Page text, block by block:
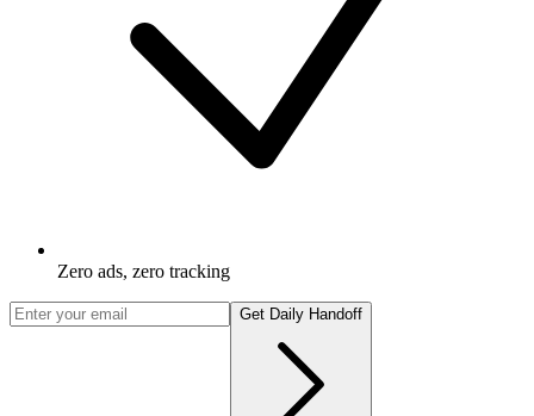
Zero ads, zero tracking
Get Daily Handoff